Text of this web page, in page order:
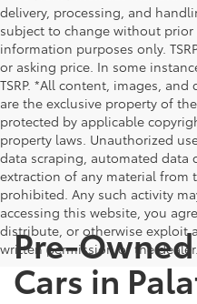
delivery, processing, and
subject to change without prior
information purposes only.
or asking price. In some
TSRP. *All content, images,
are the exclusive property of
protected by applicable
property laws. Unauthorized
data scraping, automated data
extraction of any material from
prohibited. Any such activity
accessing this website, you
distribute, or otherwise exploit
written permission of the dealer.
Pre-
Cars in